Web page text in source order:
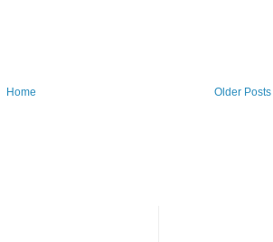
Older Posts
Home